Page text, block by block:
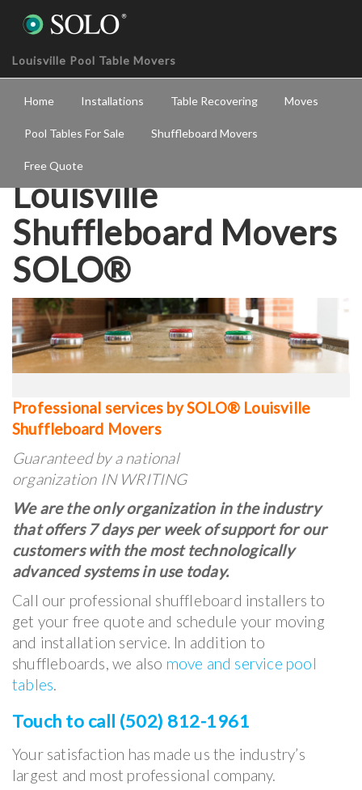
Louisville Pool Table Movers
Home Installations Table Recovering Moves
Pool Tables For Sale Shuffleboard Movers
Free Quote
Louisville
Shuffleboard Movers
SOLO®
Professional services by SOLO® Louisville
Shuffleboard Movers
Guaranteed by a national
organization IN WRITING
We are the only organization in the industry
that offers 7 days per week of support for our
customers with the most technologically
advanced systems in use today.
Call our professional shuffleboard installers to
get your free quote and schedule your moving
and installation service. In addition to
shuffleboards, we also move and service pool
tables.
Touch to call (502) 812-1961
Your satisfaction has made us the industry’s
largest and most professional company.